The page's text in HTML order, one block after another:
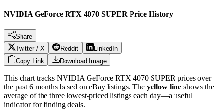
NVIDIA GeForce RTX 4070 SUPER Price History
Share
Twitter / X
Reddit
LinkedIn
Copy Link
Download Image
This chart tracks NVIDIA GeForce RTX 4070 SUPER prices over
the past 6 months based on eBay listings. The yellow line shows the
average of the three lowest-priced listings each day—a useful
indicator for finding deals.